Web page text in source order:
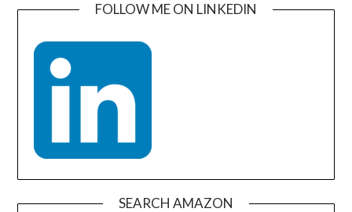
FOLLOW ME ON LINKEDIN
SEARCH AMAZON